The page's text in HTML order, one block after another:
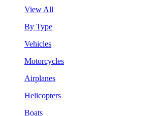
View All
By Type
Vehicles
Motorcycles
Airplanes
Helicopters
Boats